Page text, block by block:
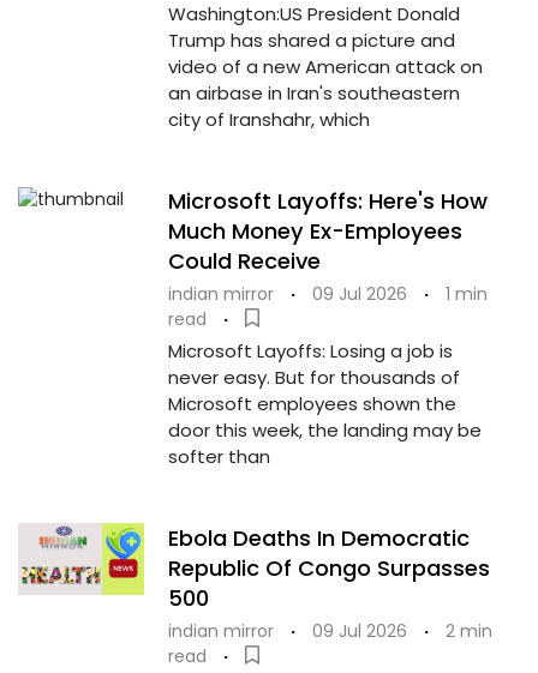
Washington:US President Donald
Trump has shared a picture and
video of a new American attack on
an airbase in Iran's southeastern
city of Iranshahr, which
Microsoft Layoffs: Here's How
Much Money Ex-Employees
Could Receive
indian mirror · 09 Jul 2026 ·
1 min
read
·
Microsoft Layoffs: Losing a job is
never easy. But for thousands of
Microsoft employees shown the
door this week, the landing may be
softer than
Ebola Deaths In Democratic
Republic Of Congo Surpasses
500
indian mirror · 09 Jul 2026 ·
2 min
read
·